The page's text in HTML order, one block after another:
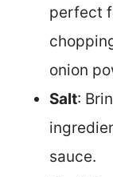
perfect
onion
Salt:
sauce.